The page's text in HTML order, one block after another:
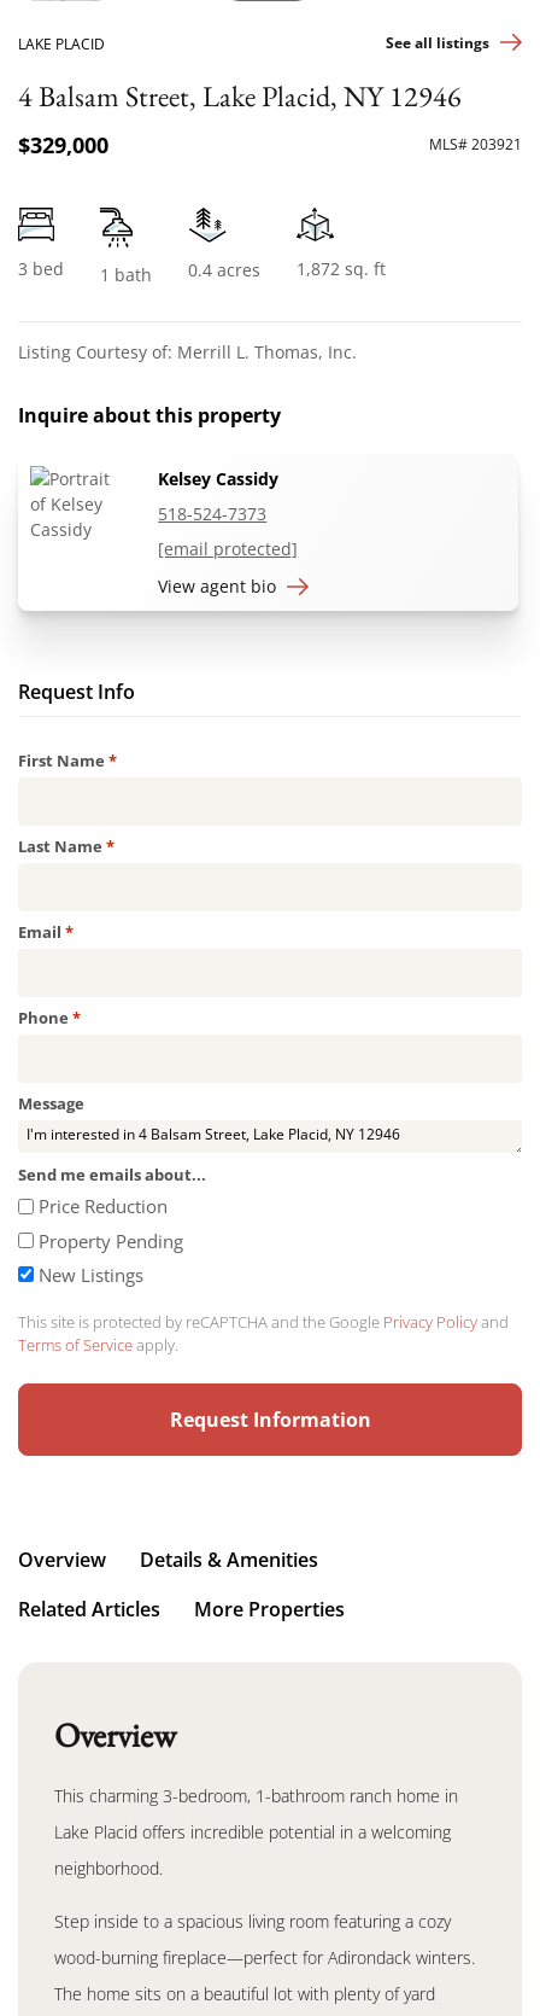
LAKE PLACID See all listings
4 Balsam Street, Lake Placid, NY 12946
$329,000 MLS# 203921
3 bed 1 bath 0.4 acres 1,872 sq. ft
Listing Courtesy of: Merrill L. Thomas, Inc.
Inquire about this property
Kelsey Cassidy
518-524-7373
[email protected]
View agent bio
Request Info
First Name *Required
Last Name *Required
Email *Required
Phone *Required
Message
Send me emails about...
Price Reduction
Property Pending
New Listings
This site is protected by reCAPTCHA and the Google Privacy Policyand
Terms of Serviceapply.
Overview
Details & Amenities
Related Articles
More Properties
Overview
This charming 3-bedroom, 1-bathroom ranch home in
Lake Placid offers incredible potential in a welcoming
neighborhood.
Step inside to a spacious living room featuring a cozy
wood-burning fireplace—perfect for Adirondack winters.
The home sits on a beautiful lot with plenty of yard